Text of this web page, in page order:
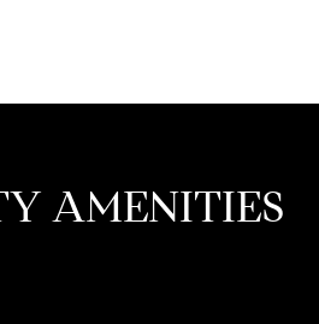
AMENITIES